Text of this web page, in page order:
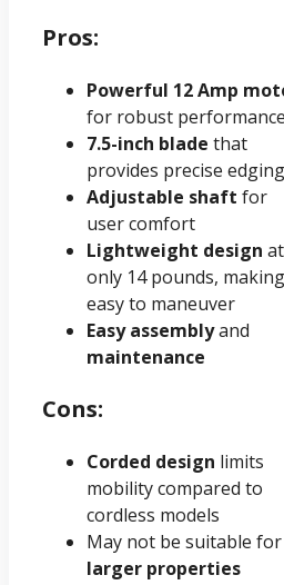
Pros:
Powerful 12 Amp
for robust performance
7.5-inch blade that
provides precise edging
Adjustable shaft for
user comfort
Lightweight design at
only 14 pounds,
easy to maneuver
Easy assemblyand
maintenance
Cons:
Corded design limits
mobility compared to
cordless models
May not be suitable for
larger properties